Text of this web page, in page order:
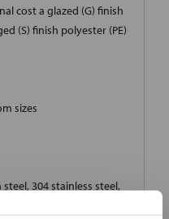
cost a glazed (G) finish
(S) finish polyester (PE)
sizes
304 stainless steel,